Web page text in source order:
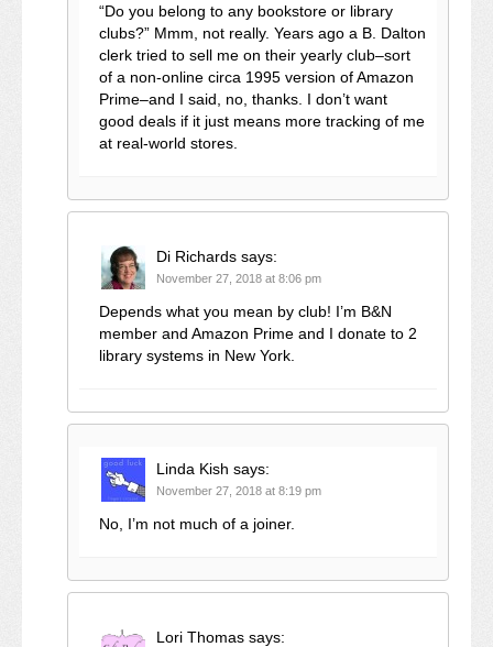
“Do you belong to any bookstore or library
clubs?” Mmm, not really. Years ago a B. Dalton
clerk tried to sell me on their yearly club–sort
of a non-online circa 1995 version of Amazon
Prime–and I said, no, thanks. I don’t want
good deals if it just means more tracking of me
at real-world stores.
Di Richards says:
November 27, 2018 at 8:06 pm
Depends what you mean by club! I’m B&N
member and Amazon Prime and I donate to 2
library systems in New York.
Linda Kish says:
November 27, 2018 at 8:19 pm
No, I’m not much of a joiner.
Lori Thomas says: